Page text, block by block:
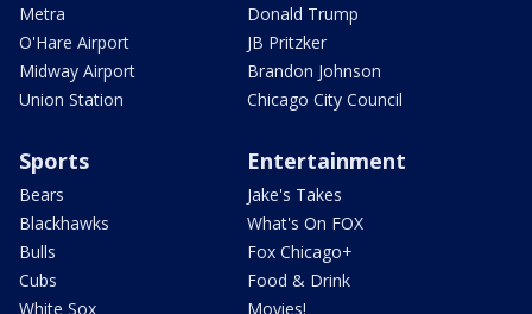
Metra
O'Hare Airport
Midway Airport
Union Station
Donald Trump
JB Pritzker
Brandon Johnson
Chicago City Council
Sports
Bears
Blackhawks
Bulls
Cubs
White Sox
Entertainment
Jake's Takes
What's On FOX
Fox Chicago+
Food & Drink
Movies!